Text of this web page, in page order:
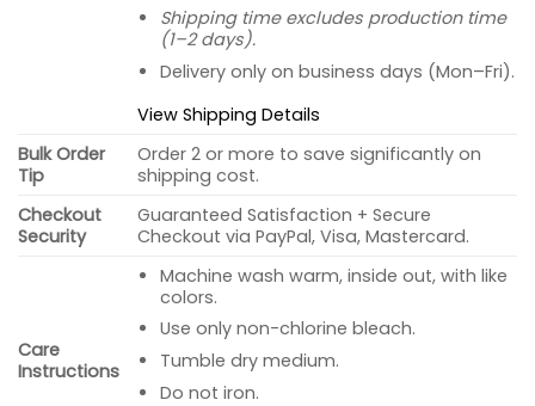
Shipping time excludes production time
(1–2 days).
Delivery only on business days (Mon–Fri).
View Shipping Details
Bulk Order
Tip
Order 2 or more to save significantly on
shipping cost.
Checkout
Security
Guaranteed Satisfaction + Secure
Checkout via PayPal, Visa, Mastercard.
Care
Instructions
Machine wash warm, inside out, with like
colors.
Use only non-chlorine bleach.
Tumble dry medium.
Do not iron.